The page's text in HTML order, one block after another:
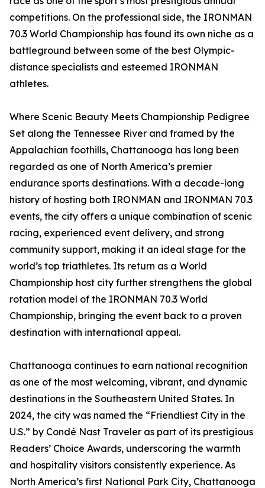
competitions. On the professional side, the IRONMAN
70.3 World Championship has found its own niche as a
battleground between some of the best Olympic-
distance specialists and esteemed IRONMAN
athletes.
Where Scenic Beauty Meets Championship Pedigree
Set along the Tennessee River and framed by the
Appalachian foothills, Chattanooga has long been
regarded as one of North America’s premier
endurance sports destinations. With a decade-long
history of hosting both IRONMAN and IRONMAN 70.3
events, the city offers a unique combination of scenic
racing, experienced event delivery, and strong
community support, making it an ideal stage for the
world’s top triathletes. Its return as a World
Championship host city further strengthens the global
rotation model of the IRONMAN 70.3 World
Championship, bringing the event back to a proven
destination with international appeal.
Chattanooga continues to earn national recognition
as one of the most welcoming, vibrant, and dynamic
destinations in the Southeastern United States. In
2024, the city was named the “Friendliest City in the
U.S.” by Condé Nast Traveler as part of its prestigious
Readers’ Choice Awards, underscoring the warmth
and hospitality visitors consistently experience. As
North America’s first National Park City, Chattanooga